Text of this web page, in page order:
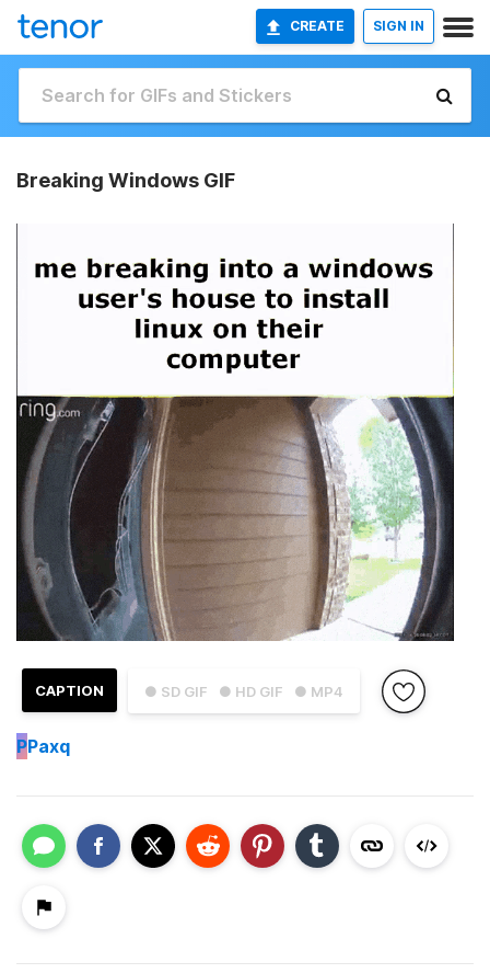
CREATE SIGN IN
Breaking Windows GIF
● SD GIF ● HD GIF ● MP4
CAPTION
PPaxq